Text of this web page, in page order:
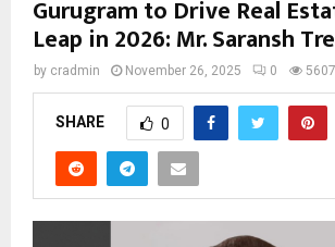
Gurugram to Drive Real
Leap in 2026: Mr. Saransh
by cradmin November 26, 2025 0 5607
SHARE 0